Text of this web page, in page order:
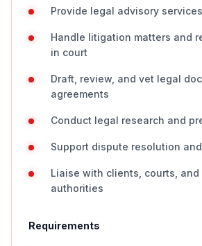
Provide legal advisory
Handle litigation matters and
in court
Draft, review, and vet legal
agreements
Conduct legal research and
Support dispute resolution
Liaise with clients, courts, and
authorities
Requirements